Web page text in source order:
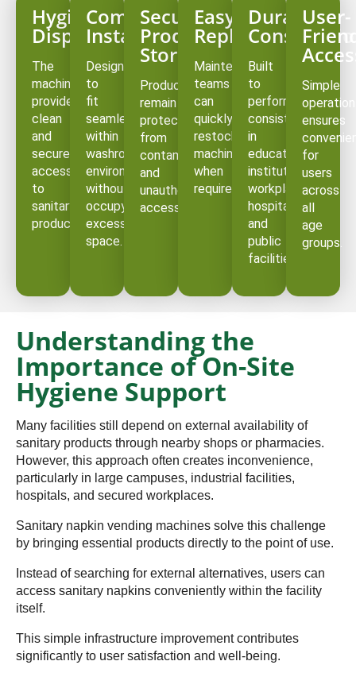
Hygienic
Dispensing
The
machines
provide
clean
and
secure
access
to
sanitary
products.
Compact
Installation
Designed
to
fit
seamlessly
within
washroom
environments
without
occupying
excessive
space.
Secure
Product
Storage
Products
remain
protected
from
contamination
and
unauthorized
access.
Easy
Replenishment
Maintenance
teams
can
quickly
restock
machines
when
required.
Durable
Built
to
perform
consistently
in
educational
institutions,
workplaces,
hospitals,
and
public
facilities.
User-
Simple
operation
ensures
for
users
across
all
age
groups.
Understanding the
Importance of On-Site
Hygiene Support
Many facilities still depend on external availability of
sanitary products through nearby shops or pharmacies.
However, this approach often creates inconvenience,
particularly in large campuses, industrial facilities,
hospitals, and secured workplaces.
Sanitary napkin vending machines solve this challenge
by bringing essential products directly to the point of use.
Instead of searching for external alternatives, users can
access sanitary napkins conveniently within the facility
itself.
This simple infrastructure improvement contributes
significantly to user satisfaction and well-being.